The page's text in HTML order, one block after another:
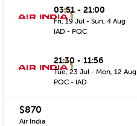
03:51 - 21:00
Fri, 19 Jul - Sun, 4 Aug
IAD - PQC
21:30 - 11:56
Tue, 23 Jul - Mon, 12 Aug
PQC - IAD
$870
Air India